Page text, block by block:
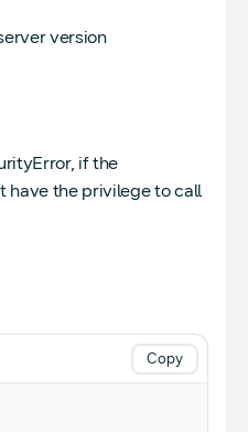
version
if the
have the privilege to call
Copy